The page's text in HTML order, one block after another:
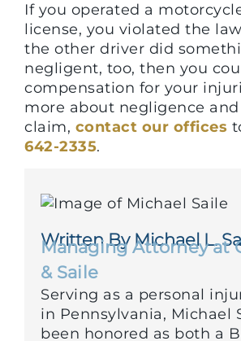
If you operated a
license, you violated the
the other driver did
negligent, too, then you
compensation for your
more about negligence
claim, contact our offices
642-2335.
Written By Michael L.
Managing Attorney at
& Saile
Serving as a personal
in Pennsylvania, Michael
been honored as both a